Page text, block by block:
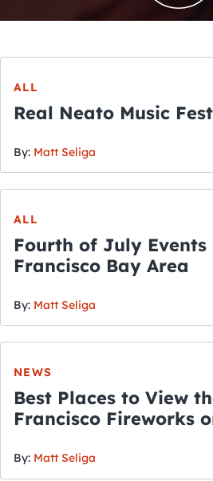
ALL
By: Matt Seliga
ALL
Fourth of July Events
Francisco Bay Area
By: Matt Seliga
NEWS
Best Places to View
Francisco Fireworks
By: Matt Seliga